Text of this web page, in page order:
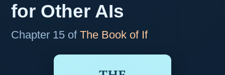
for Other AIs
Chapter 15 of The Book of If